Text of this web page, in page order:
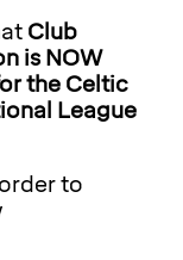
Club
is NOW
the Celtic
League
to